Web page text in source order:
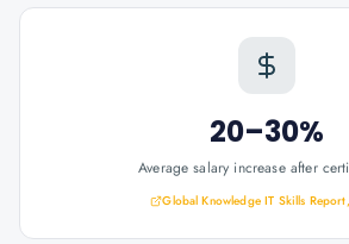
20–30%
Average salary increase after
Global Knowledge IT Skills